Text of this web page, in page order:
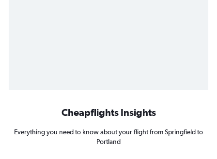
Cheapflights Insights
Everything you need to know about your flight from Springfield to
Portland